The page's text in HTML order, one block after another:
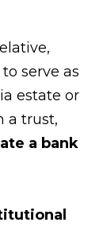
serve as
estate or
a trust,
a bank